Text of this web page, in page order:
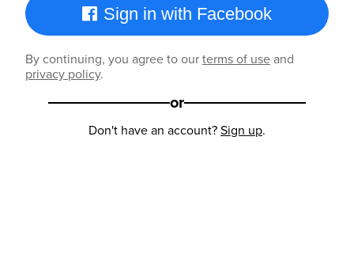
Sign in with Facebook
By continuing, you agree to ourterms of useand
privacy policy.
or
Don't have an account?Sign up.